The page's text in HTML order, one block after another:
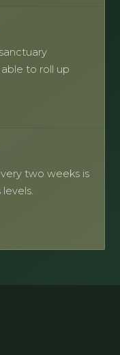
to roll up
two weeks is